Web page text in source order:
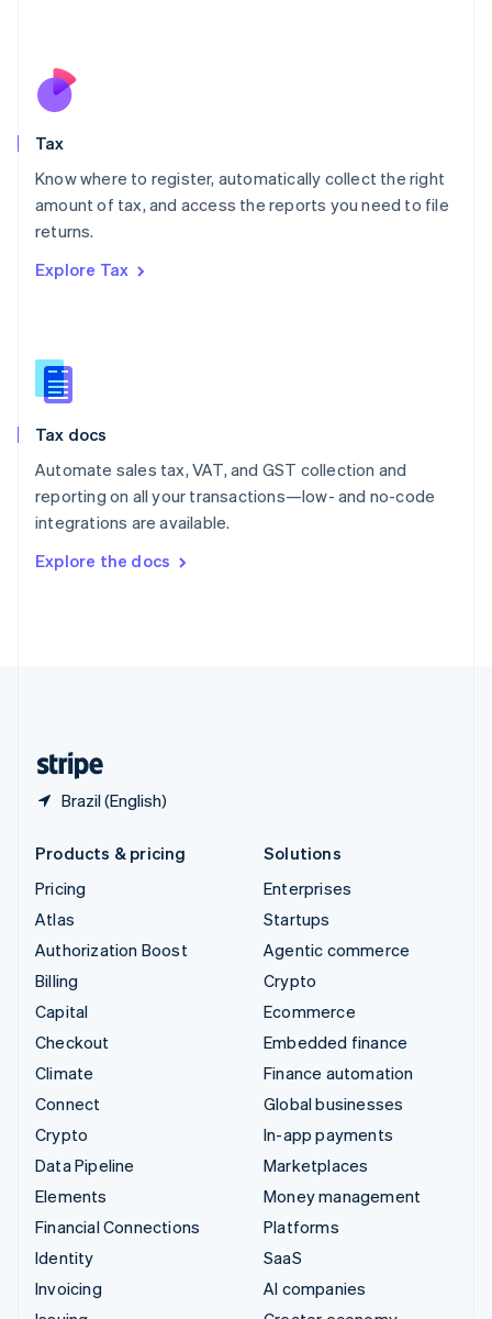
Tax
Know where to register, automatically collect the right
amount of tax, and access the reports you need to file
returns.
Explore Tax
Tax docs
Automate sales tax, VAT, and GST collection and
reporting on all your transactions—low- and no-code
integrations are available.
Explore the docs
Brazil (English)
Nederlands
New Zealand
Poland
English
Portugal
Romania
Slovakia
English
English
Spain
Sweden
SvenskaEnglish
DeutschFrançais Italiano
Products & pricing
Pricing
Atlas
Authorization Boost
Billing
Capital
Checkout
Climate
Connect
Crypto
Data Pipeline
Elements
Financial Connections
Identity
Invoicing
Solutions
Enterprises
Startups
Agentic commerce
Crypto
Ecommerce
Embedded finance
Finance automation
Global businesses
In-app payments
Marketplaces
Money management
Platforms
SaaS
AI companies